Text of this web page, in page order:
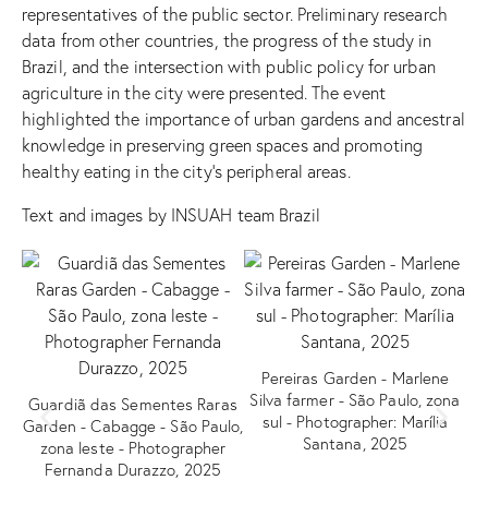
representatives of the public sector. Preliminary research
data from other countries, the progress of the study in
Brazil, and the intersection with public policy for urban
agriculture in the city were presented. The event
highlighted the importance of urban gardens and ancestral
knowledge in preserving green spaces and promoting
healthy eating in the city’s peripheral areas.
Text and images by INSUAH team Brazil
Guardiã das Sementes Raras
Garden - Cabagge - São Paulo,
zona leste - Photographer
Fernanda Durazzo, 2025
Pereiras Garden - Marlene
Silva farmer - São Paulo, zona
sul - Photographer: Marília
Santana, 2025